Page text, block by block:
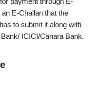
E-Challan that the
to submit it along with
ICICI/Canara Bank.